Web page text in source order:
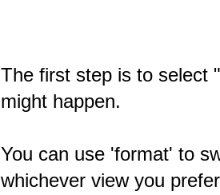
The first step is to select
might happen.
You can use 'format' to
whichever view you